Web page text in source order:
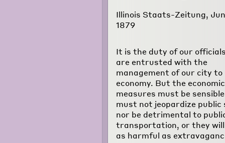
Illinois Staats-Zeitung,
1879
It is the duty of our
are entrusted with the
management of our city
economy. But the economic
measures must be
must not jeopardize public
nor be detrimental to
transportation, or they
as harmful as